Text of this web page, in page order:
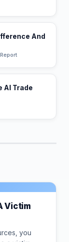
And
AI Trade
Victim
you